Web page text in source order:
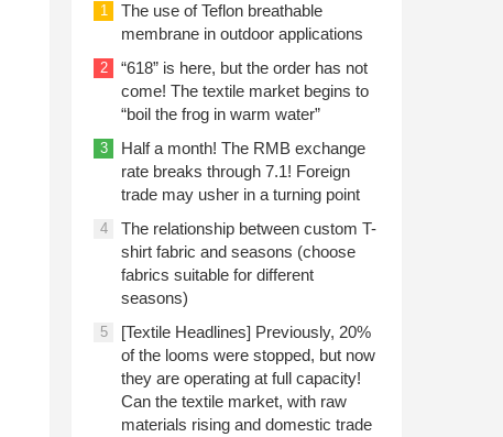
1
The use of Teflon breathable
membrane in outdoor applications
2
“618” is here, but the order has not
come! The textile market begins to
“boil the frog in warm water”
3
Half a month! The RMB exchange
rate breaks through 7.1! Foreign
trade may usher in a turning point
4
The relationship between custom T-
shirt fabric and seasons (choose
fabrics suitable for different
seasons)
5
[Textile Headlines] Previously, 20%
of the looms were stopped, but now
they are operating at full capacity!
Can the textile market, with raw
materials rising and domestic trade